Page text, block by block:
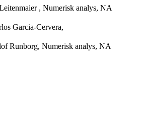
, Numerisk analys, NA
Garcia-Cervera,
Runborg, Numerisk analys, NA